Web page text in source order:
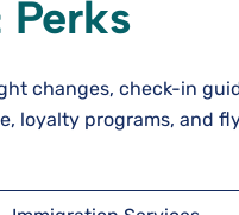
changes, check-in
loyalty programs, and